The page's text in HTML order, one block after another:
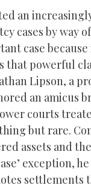
an
cases by way
case
powerful
Lipson, a
an amicus
courts
but rare.
assets and
exception,
settlements